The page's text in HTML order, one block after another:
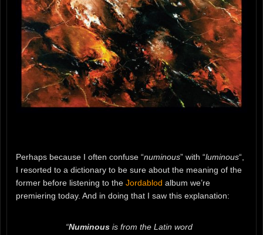
Perhaps because I often confuse “numinous” with “luminous“,
I resorted to a dictionary to be sure about the meaning of the
former before listening to the Jordablod album we’re
premiering today. And in doing that I saw this explanation:
“Numinousis from the Latin word